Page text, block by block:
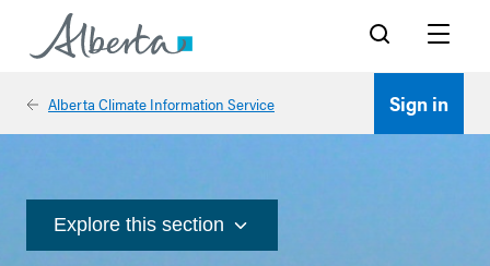
Alberta Climate Information Service Sign in
Explore this section